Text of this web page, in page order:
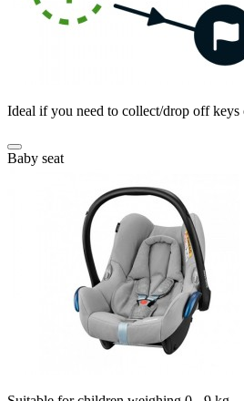
Ideal if you need to collect/drop off
Baby seat